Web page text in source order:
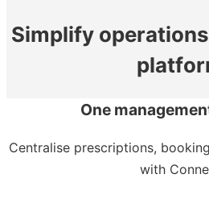
Simplify
One
Centralise prescriptions,
with